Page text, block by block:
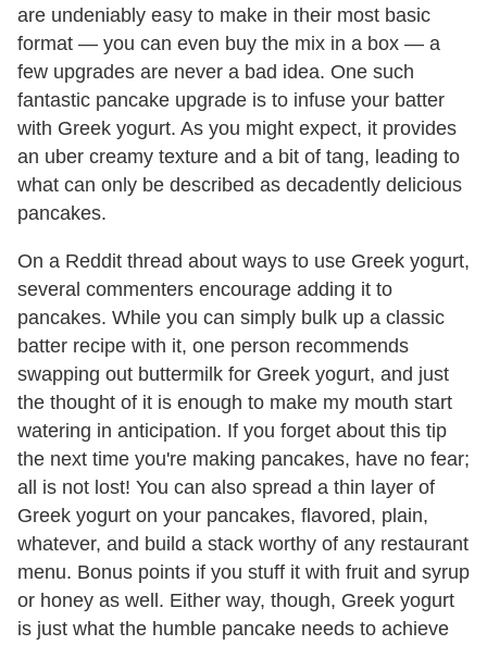
are undeniably easy to make in their most basic
format — you can even buy the mix in a box — a
few upgrades are never a bad idea. One such
fantastic pancake upgrade is to infuse your batter
with Greek yogurt. As you might expect, it provides
an uber creamy texture and a bit of tang, leading to
what can only be described as decadently delicious
pancakes.
On a Reddit thread about ways to use Greek yogurt,
several commenters encourage adding it to
pancakes. While you can simply bulk up a classic
batter recipe with it, one person recommends
swapping out buttermilk for Greek yogurt, and just
the thought of it is enough to make my mouth start
watering in anticipation. If you forget about this tip
the next time you're making pancakes, have no fear;
all is not lost! You can also spread a thin layer of
Greek yogurt on your pancakes, flavored, plain,
whatever, and build a stack worthy of any restaurant
menu. Bonus points if you stuff it with fruit and syrup
or honey as well. Either way, though, Greek yogurt
is just what the humble pancake needs to achieve